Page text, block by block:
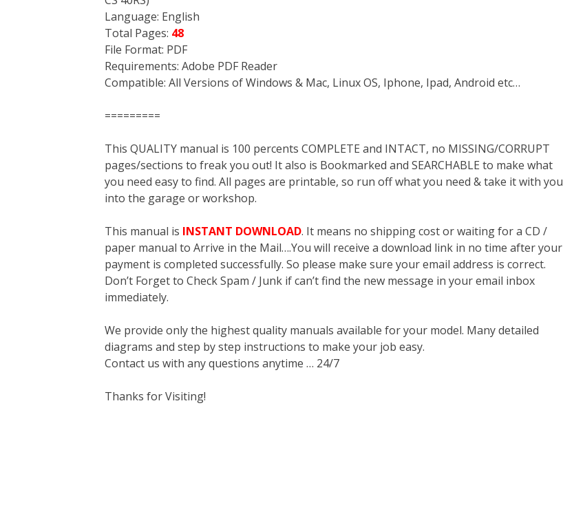
Language: English
Total Pages: 48
File Format: PDF
Requirements: Adobe PDF Reader
Compatible: All Versions of Windows & Mac, Linux OS, Iphone, Ipad, Android etc…
=========
This QUALITY manual is 100 percents COMPLETE and INTACT, no MISSING/CORRUPT
pages/sections to freak you out! It also is Bookmarked and SEARCHABLE to make what
you need easy to find. All pages are printable, so run off what you need & take it with you
into the garage or workshop.
This manual is INSTANT DOWNLOAD. It means no shipping cost or waiting for a CD /
paper manual to Arrive in the Mail….You will receive a download link in no time after your
payment is completed successfully. So please make sure your email address is correct.
Don’t Forget to Check Spam / Junk if can’t find the new message in your email inbox
immediately.
We provide only the highest quality manuals available for your model. Many detailed
diagrams and step by step instructions to make your job easy.
Contact us with any questions anytime … 24/7
Thanks for Visiting!